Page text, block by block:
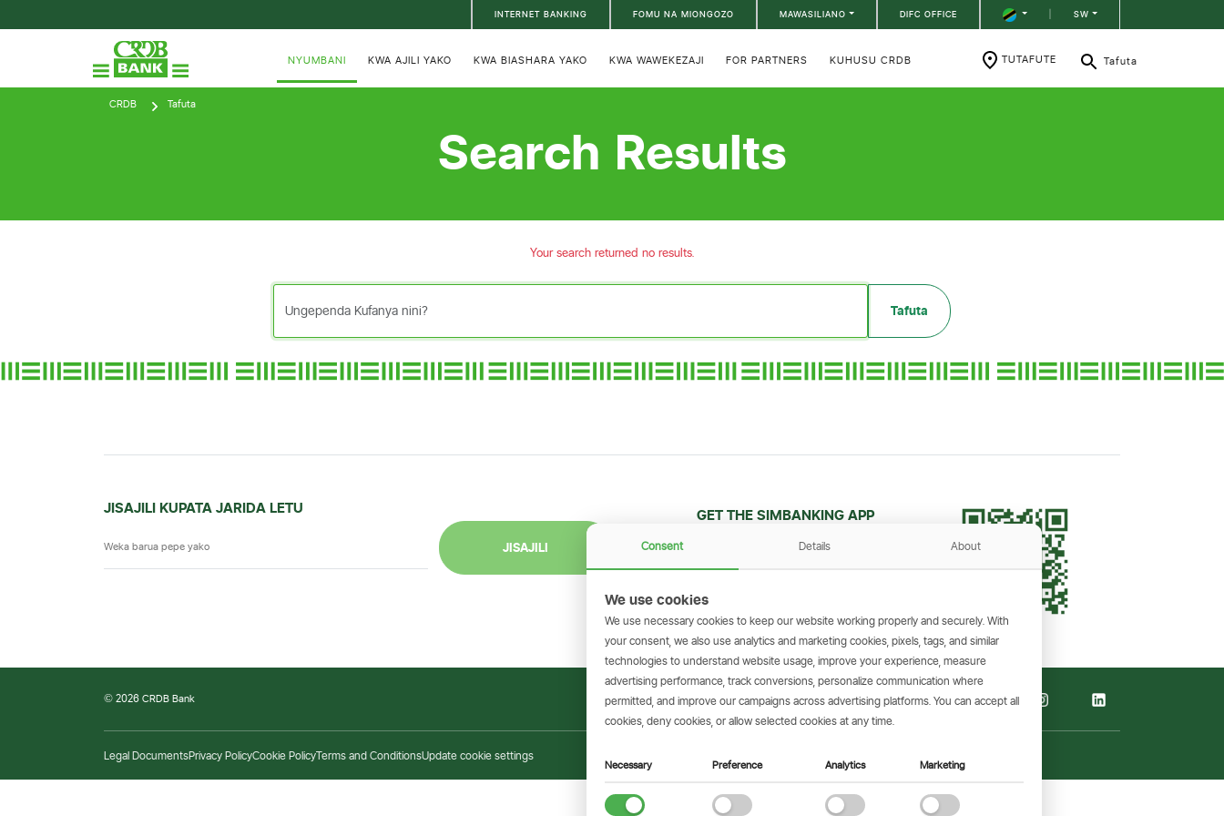
INTERNET BANKING FOMU NA MIONGOZO MAWASILIANO DIFC OFFICE SW
NYUMBANI KWA AJILI YAKO KWA BIASHARA YAKO KWA WAWEKEZAJI FOR PARTNERS KUHUSU CRDB TUTAFUTE Tafuta
CRDB Tafuta
Search Results
Your search returned no results.
Tafuta
JISAJILI KUPATA JARIDA LETU
JISAJILI
GET THE SIMBANKING APP
Scan to download and make
© 2026 CRDB Bank
Legal DocumentsPrivacy PolicyCookie PolicyTerms and ConditionsUpdate cookie settings
Consent Details About
We use cookies
We use necessary cookies to keep our website working properly and securely. With
your consent, we also use analytics and marketing cookies, pixels, tags, and similar
technologies to understand website usage, improve your experience, measure
advertising performance, track conversions, personalize communication where
permitted, and improve our campaigns across advertising platforms. You can accept all
cookies, deny cookies, or allow selected cookies at any time.
Necessary Preference Analytics Marketing